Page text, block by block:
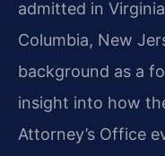
admitted in
Columbia, New
background as a
insight into how
Attorney’s Office